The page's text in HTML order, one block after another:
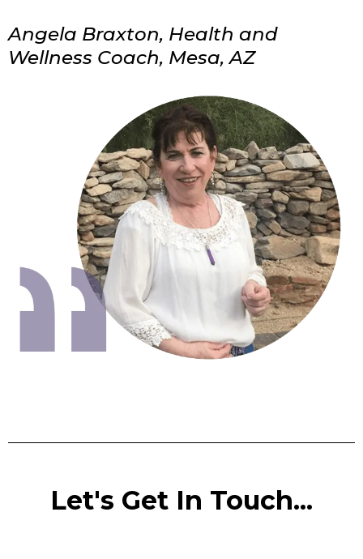
Angela Braxton, Health and
Wellness Coach, Mesa, AZ
Let's Get In Touch...